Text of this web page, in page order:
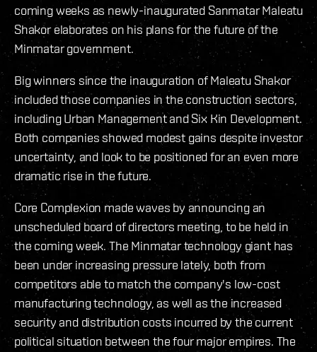
coming weeks as newly-inaugurated Sanmatar Maleatu
Shakor elaborates on his plans for the future of the
Minmatar government.
Big winners since the inauguration of Maleatu Shakor
included those companies in the construction sectors,
including Urban Management and Six Kin Development.
Both companies showed modest gains despite investor
uncertainty, and look to be positioned for an even more
dramatic rise in the future.
Core Complexion made waves by announcing an
unscheduled board of directors meeting, to be held in
the coming week. The Minmatar technology giant has
been under increasing pressure lately, both from
competitors able to match the company's low-cost
manufacturing technology, as well as the increased
security and distribution costs incurred by the current
political situation between the four major empires. The